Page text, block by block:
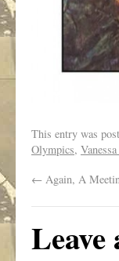
This entry was
Olympics,
← Again, A
Leave